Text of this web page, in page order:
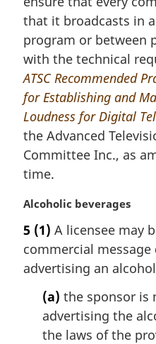
a
n
o
t
e
:
that it broadcasts in
program or between
with the technical
ATSC Recommended
for Establishing and
Loudness for Digital
the Advanced
Committee Inc., as
time.
M
r
g
i
Alcoholic beverages
5 (1) A licensee may
commercial
advertising an
(a) the sponsor is
advertising the
the laws of the